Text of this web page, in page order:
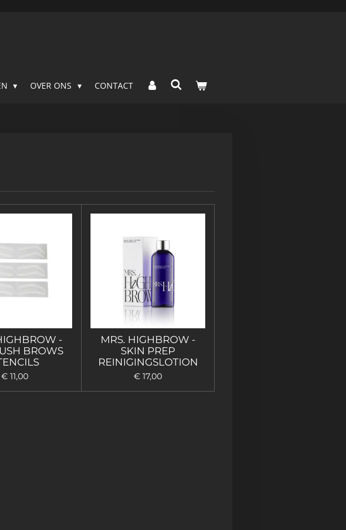
OVER ONS CONTACT
-
BROWS
€ 11,00
MRS. HIGHBROW -
SKIN PREP
REINIGINGSLOTION
€ 17,00